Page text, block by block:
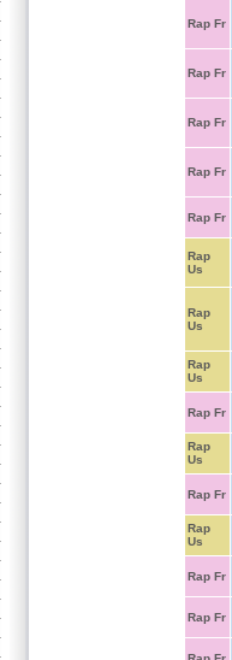
Rap Fr
Rap Fr
Rap Fr
Rap Fr
Rap Fr
Rap
Us
Rap
Us
Rap
Us
Rap Fr
Rap
Us
Rap Fr
Rap
Us
Rap Fr
Rap Fr